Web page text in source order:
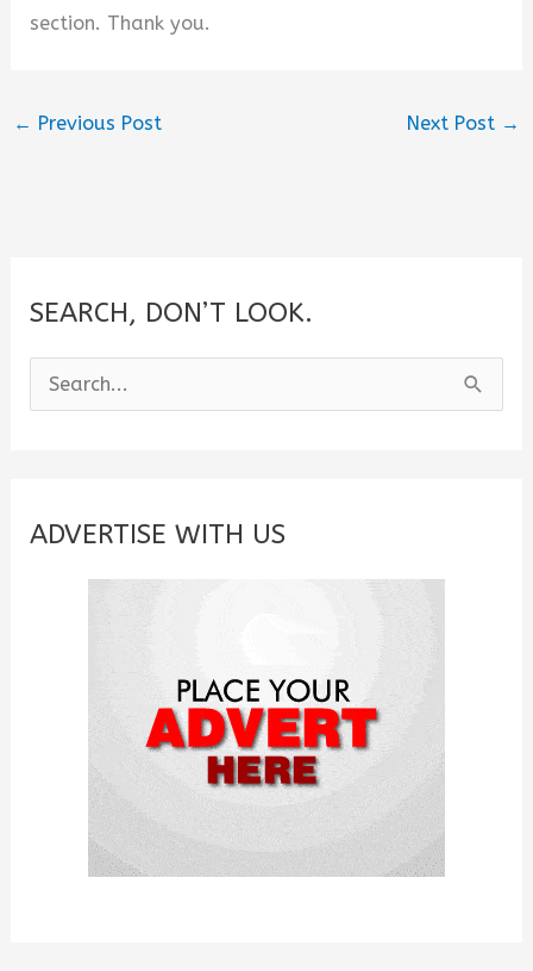
section. Thank you.
← Previous Post Next Post →
SEARCH, DON’T LOOK.
e
c
ADVERTISE WITH US